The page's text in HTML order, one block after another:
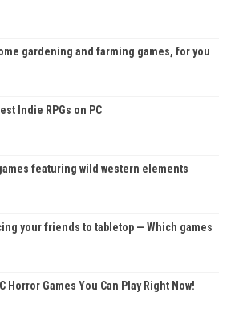
gardening and farming games, for you
Indie RPGs on PC
featuring wild western elements
your friends to tabletop — Which games
Horror Games You Can Play Right Now!